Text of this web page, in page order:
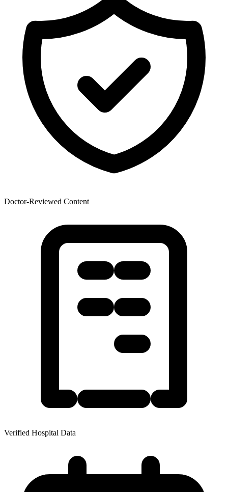
Doctor-Reviewed Content
Verified Hospital Data